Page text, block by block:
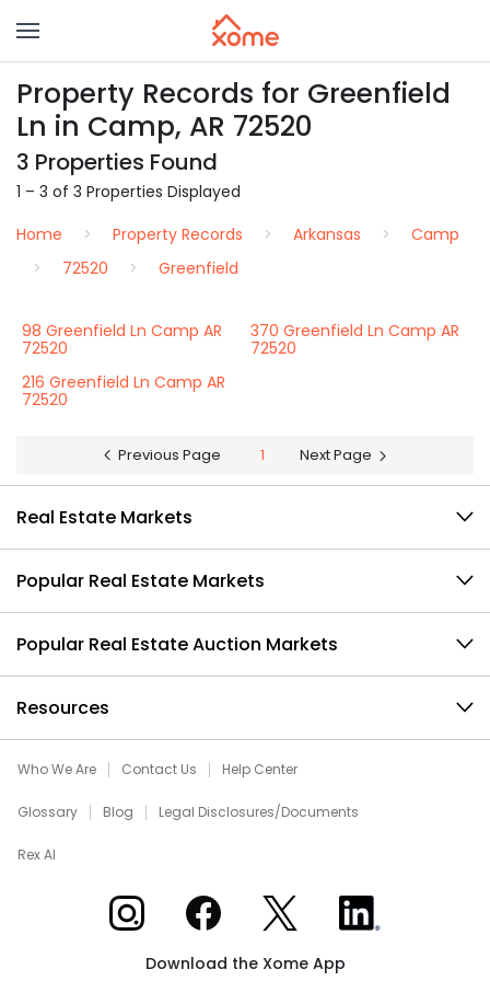
Property Records for Greenfield
Ln in Camp, AR 72520
3 Properties Found
1 – 3 of 3 Properties Displayed
Home
Property Records Arkansas
Camp
72520
Greenfield
98 Greenfield Ln Camp AR
72520
370 Greenfield Ln Camp AR
72520
216 Greenfield Ln Camp AR
72520
Previous Page 1 Next Page
Real Estate Markets
Popular Real Estate Markets
Popular Real Estate Auction Markets
Resources
Who We Are Contact Us Help Center
Glossary Blog Legal Disclosures/Documents
Rex AI
Xome on InstagramXome on Facebook
Xome on XXome on LinkedIn
Download the Xome App